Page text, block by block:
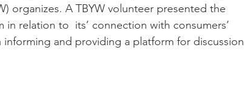
organizes. A TBYW volunteer presented the
relation to  its’ connection with consumers’
and providing a platform for discussion